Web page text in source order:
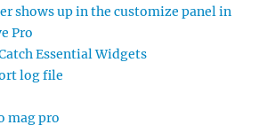
shows up in the customize panel in
Pro
Essential Widgets
log file
mag pro